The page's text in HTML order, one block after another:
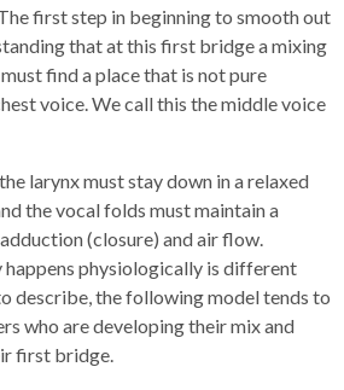
first step in beginning to smooth out
that at this first bridge a mixing
find a place that is not pure
voice. We call this the middle voice
larynx must stay down in a relaxed
the vocal folds must maintain a
(closure) and air flow.
physiologically is different
describe, the following model tends to
who are developing their mix and
first bridge.